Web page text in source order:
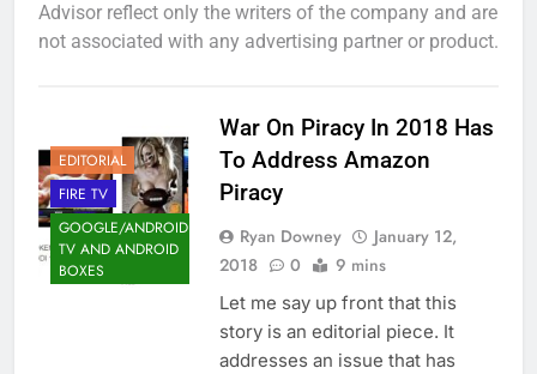
Advisor reflect only the writers of the company and are
not associated with any advertising partner or product.
EDITORIAL
FIRE TV
GOOGLE/ANDROID
TV AND ANDROID
BOXES
War On Piracy In 2018 Has
To Address Amazon
Piracy
Ryan Downey
January 12,
2018
0 9 mins
Let me say up front that this
story is an editorial piece. It
addresses an issue that has